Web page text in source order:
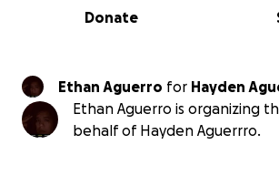
0% complete
Donate
Ethan Aguerro for Hayden
Ethan Aguerro is organizing
behalf of Hayden Aguerrro.